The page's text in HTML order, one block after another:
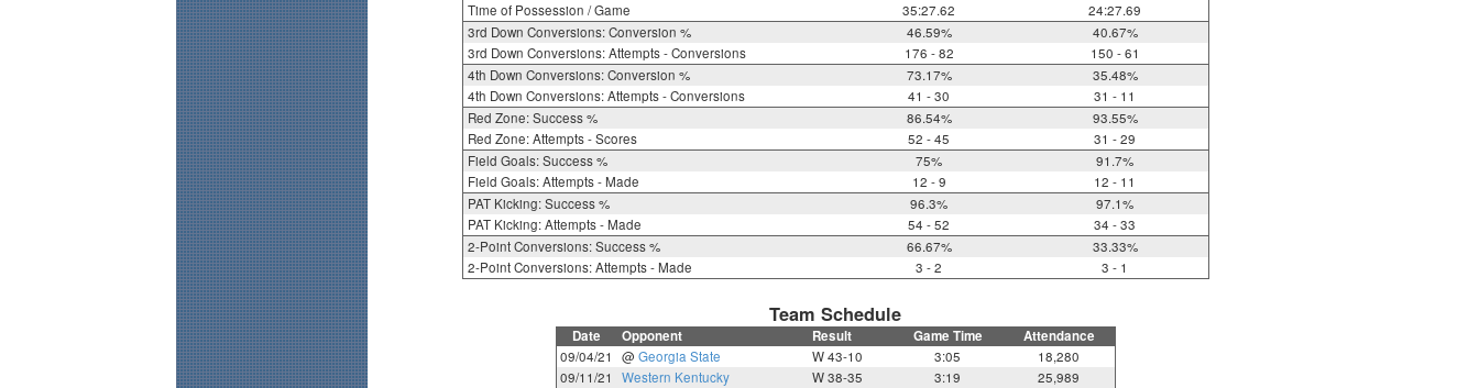
Time of Possession / Game
35:27.62
24:27.69
3rd Down Conversions: Conversion %
46.59%
40.67%
3rd Down Conversions: Attempts - Conversions
176 - 82
150 - 61
4th Down Conversions: Conversion %
73.17%
35.48%
4th Down Conversions: Attempts - Conversions
41 - 30
31 - 11
Red Zone: Success %
86.54%
93.55%
Red Zone: Attempts - Scores
52 - 45
31 - 29
Field Goals: Success %
75%
91.7%
Field Goals: Attempts - Made
12 - 9
12 - 11
PAT Kicking: Success %
96.3%
97.1%
PAT Kicking: Attempts - Made
54 - 52
34 - 33
2-Point Conversions: Success %
66.67%
33.33%
2-Point Conversions: Attempts - Made
3 - 2 3 - 1
Team Schedule
Date Opponent Result Game Time Attendance
09/04/21 @ Georgia State W 43-10 3:05
18,280
09/11/21
Western Kentucky W 38-35 3:19
25,989